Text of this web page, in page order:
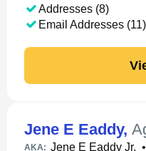
Addresses (8)
Email Addresses (11)
Jene E Eaddy,
AKA: Jene E Eaddy Jr. •